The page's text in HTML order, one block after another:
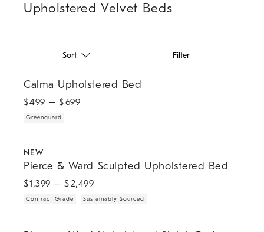
Upholstered Velvet Beds
Sort Filter
Calma Upholstered Bed
$499 – $699
Greenguard
NEW
Pierce & Ward Sculpted Upholstered Bed
$1,399 – $2,499
Contract Grade Sustainably Sourced